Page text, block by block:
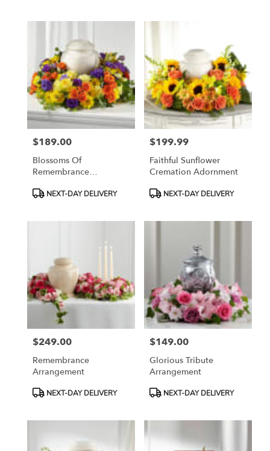
Madera,
Price:
$189.00
Blossoms Of
Remembrance
ProductNEXT-DAY DELIVERY
Price:
$199.99
Faithful Sunflower
Cremation Adornment
ProductNEXT-DAY DELIVERY
Price:
$249.00
Remembrance
Arrangement
ProductNEXT-DAY DELIVERY
Price:
$149.00
Glorious Tribute
Arrangement
ProductNEXT-DAY DELIVERY